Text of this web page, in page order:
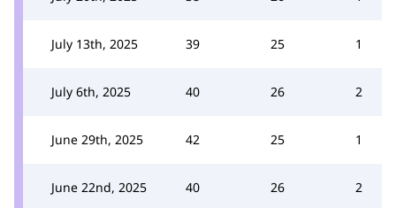
July 13th, 2025 39 25 1
July 6th, 2025 40 26 2
June 29th, 2025 42 25 1
June 22nd, 2025 40 26 2